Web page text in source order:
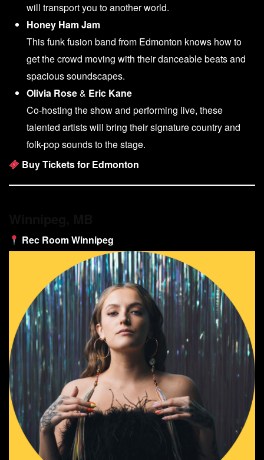
will transport you to another world.
Honey Ham Jam
This funk fusion band from Edmonton knows how to
get the crowd moving with their danceable beats and
spacious soundscapes.
Olivia Rose& Eric Kane
Co-hosting the show and performing live, these
talented artists will bring their signature country and
folk-pop sounds to the stage.
Buy Tickets for Edmonton
Rec Room Winnipeg